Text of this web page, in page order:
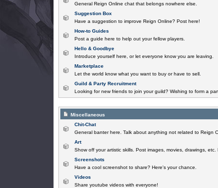
General Reign Online chat that belongs nowhere else.
Suggestion Box
Have a suggestion to improve Reign Online? Post here!
How-to Guides
Post a guide here to help out your fellow players.
Hello & Goodbye
Introduce yourself here, or let everyone know you are leaving.
Marketplace
Let the world know what you want to buy or have to sell.
Guild & Party Recruitment
Looking for new friends to join your guild? Wishing to form a
Miscellaneous
Chit-Chat
General banter here. Talk about anything not related to Reign
Art
Show off your artistic skills. Post images, movies, drawings, etc.
Screenshots
Have a cool screenshot to share? Here's your chance.
Videos
Share youtube videos with everyone!